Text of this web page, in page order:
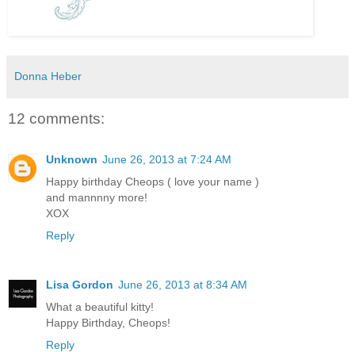
Donna Heber
12 comments:
Unknown June 26, 2013 at 7:24 AM
Happy birthday Cheops ( love your name )
and mannnny more!
XOX
Reply
Lisa Gordon June 26, 2013 at 8:34 AM
What a beautiful kitty!
Happy Birthday, Cheops!
Reply